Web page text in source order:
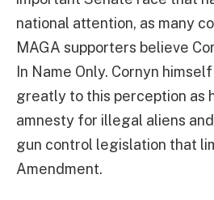
national attention, as many
MAGA supporters believe
In Name Only. Cornyn
greatly to this perception as
amnesty for illegal aliens
gun control legislation that
Amendment.